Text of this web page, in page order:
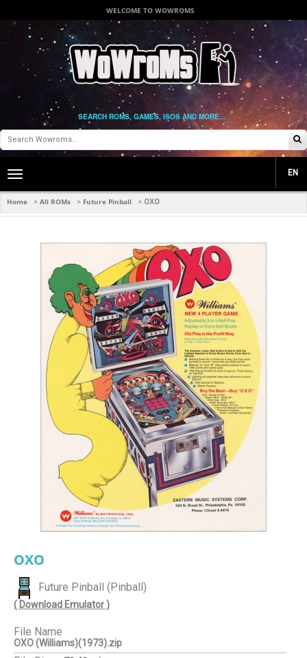
WELCOME TO WOWROMS
SEARCH ROMS, GAMES, ISOS AND MORE...
Toggle
navigation
EN
Home > All ROMs > Future Pinball > OXO
OXO
Future Pinball (Pinball)
( Download Emulator )
File Name
OXO (Williams)(1973).zip